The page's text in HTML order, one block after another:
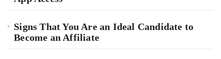
Signs That You Are an Ideal Candidate to
Become an Affiliate